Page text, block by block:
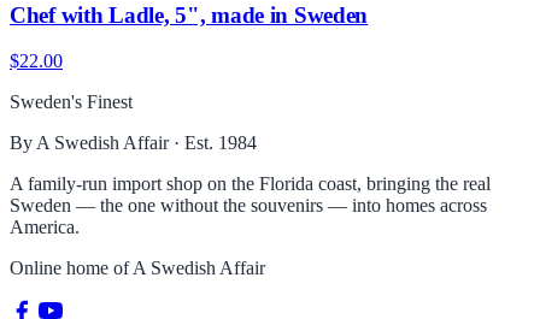
Chef with Ladle, 5", made in Sweden
$22.00
Sweden's Finest
By A Swedish Affair · Est. 1984
A family-run import shop on the Florida coast, bringing the real
Sweden — the one without the souvenirs — into homes across
America.
Online home ofA Swedish Affair